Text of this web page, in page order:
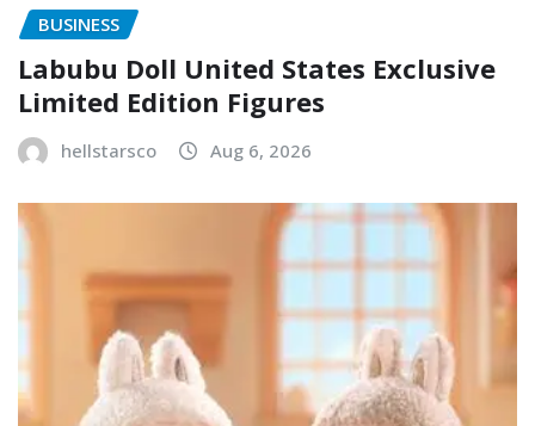
BUSINESS
Labubu Doll United States Exclusive
Limited Edition Figures
hellstarsco Aug 6, 2026